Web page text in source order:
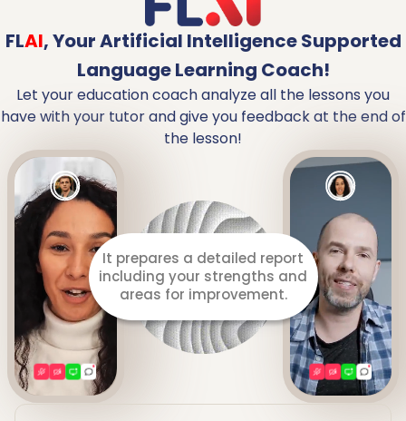
FLAI,Your Artificial Intelligence Supported
Language Learning Coach!
Let your education coach analyze all the lessons you
have with your tutor and give you feedback at the end of
the lesson!
Listens to you throughout
the lesson.